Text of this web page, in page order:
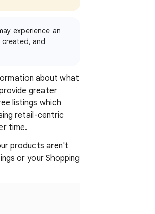
experience an
and
about what
greater
listings which
retail-centric
time.
products aren't
or your Shopping